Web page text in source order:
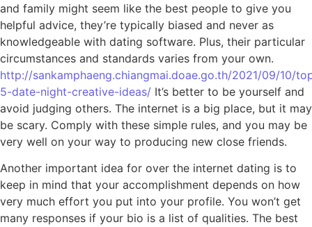
and family might seem like the best people to give you
helpful advice, they’re typically biased and never as
knowledgeable with dating software. Plus, their particular
circumstances and standards varies from your own.
http://sankamphaeng.chiangmai.doae.go.th/2021/09/10/
5-date-night-creative-ideas/ It’s better to be yourself and
avoid judging others. The internet is a big place, but it may
be scary. Comply with these simple rules, and you may be
very well on your way to producing new close friends.
Another important idea for over the internet dating is to
keep in mind that your accomplishment depends on how
very much effort you put into your profile. You won’t get
many responses if your bio is a list of qualities. The best